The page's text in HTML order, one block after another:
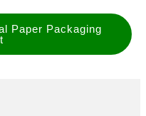
Paper Packaging